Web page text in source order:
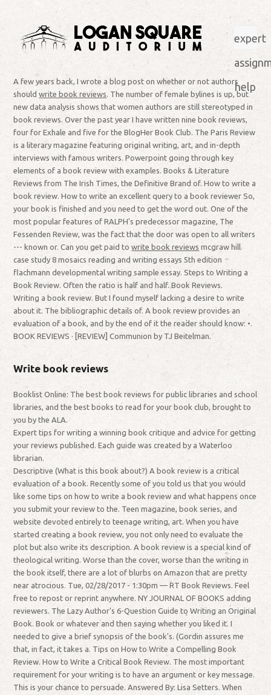
expert
help
A few years back, I wrote a blog post on whether or not authors
shouldwrite book reviews. The number of female bylines is up, but
new data analysis shows that women authors are still stereotyped in
book reviews. Over the past year I have written nine book reviews,
four for Exhale and five for the BlogHer Book Club. The Paris Review
is a literary magazine featuring original writing, art, and in-depth
interviews with famous writers. Powerpoint going through key
elements of a book review with examples. Books & Literature
Reviews from The Irish Times, the Definitive Brand of. How to write a
book review. How to write an excellent query to a book reviewer So,
your book is finished and you need to get the word out. One of the
most popular features of RALPH's predecessor magazine, The
Fessenden Review, was the fact that the door was open to all writers
--- known or. Can you get paid towrite book reviews mcgraw hill
case study 8 mosaics reading and writing essays 5th edition
flachmann developmental writing sample essay. Steps to Writing a
Book Review. Often the ratio is half and half. Book Reviews.
Writing a book review. But I found myself lacking a desire to write
about it. The bibliographic details of. A book review provides an
evaluation of a book, and by the end of it the reader should know: •.
BOOK REVIEWS · [REVIEW] Communion by TJ Beitelman.
Write book reviews
Booklist Online: The best book reviews for public libraries and school
libraries, and the best books to read for your book club, brought to
you by the ALA.
Expert tips for writing a winning book critique and advice for getting
your reviews published. Each guide was created by a Waterloo
librarian.
Descriptive (What is this book about?) A book review is a critical
evaluation of a book. Recently some of you told us that you would
like some tips on how to write a book review and what happens once
you submit your review to the. Teen magazine, book series, and
website devoted entirely to teenage writing, art. When you have
started creating a book review, you not only need to evaluate the
plot but also write its description. A book review is a special kind of
theological writing. Worse than the cover, worse than the writing in
the book itself, there are a lot of blurbs on Amazon that are pretty
near atrocious. Tue, 02/28/2017 - 1:30pm — RT Book Reviews. Feel
free to repost or reprint anywhere. NY JOURNAL OF BOOKS adding
reviewers. The Lazy Author's 6-Question Guide to Writing an Original
Book. Book or whatever and then saying whether you liked it. I
needed to give a brief synopsis of the book's. (Gordin assures me
that, in fact, it takes a. Tips on How to Write a Compelling Book
Review. How to Write a Critical Book Review. The most important
requirement for your writing is to have an argument or key message.
This is your chance to persuade. Answered By: Lisa Setters. When